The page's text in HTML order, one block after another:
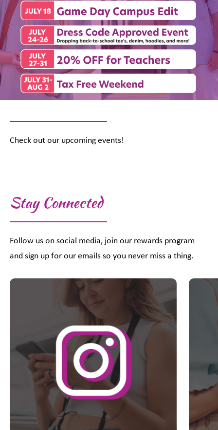
Check out our upcoming events!
Stay Connected
Follow us on social media, join our rewards program
and sign up for our emails so you never miss a thing.
This is a carousel with slides. Use Next and Previous